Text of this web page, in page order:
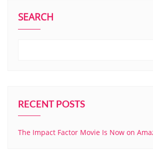
SEARCH
RECENT POSTS
The Impact Factor Movie Is Now on